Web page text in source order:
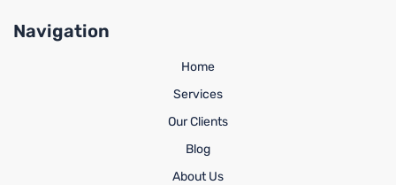
Navigation
Home
Services
Our Clients
Blog
About Us